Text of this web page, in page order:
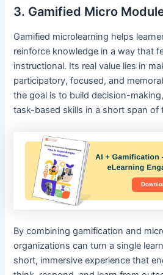
3. Gamified Micro
Gamified microlearning helps
reinforce knowledge in a way that
instructional. Its real value lies in
participatory, focused, and
the goal is to build decision-
task-based skills in a short span of
By combining gamification and
organizations can turn a single
short, immersive experience that